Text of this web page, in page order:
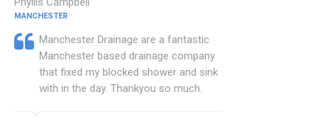
MANCHESTER
Manchester Drainage are a fantastic
Manchester based drainage company
that fixed my blocked shower and sink
with in the day. Thankyou so much.